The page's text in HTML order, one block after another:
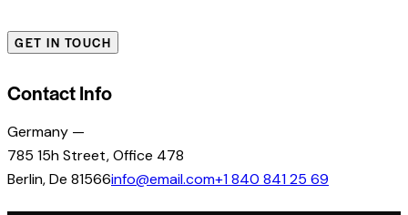
Contact Info
Germany —
785 15h Street, Office 478
Berlin, De 81566info@email.com+1 840 841 25 69